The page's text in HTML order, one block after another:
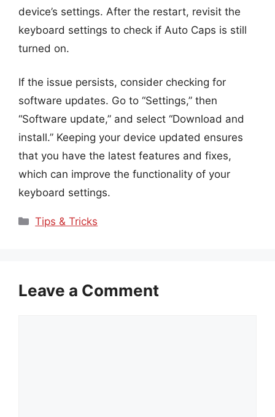
device’s settings. After the restart, revisit the
keyboard settings to check if Auto Caps is still
turned on.
If the issue persists, consider checking for
software updates. Go to “Settings,” then
“Software update,” and select “Download and
install.” Keeping your device updated ensures
that you have the latest features and fixes,
which can improve the functionality of your
keyboard settings.
Categories
Tips & Tricks
Leave a Comment